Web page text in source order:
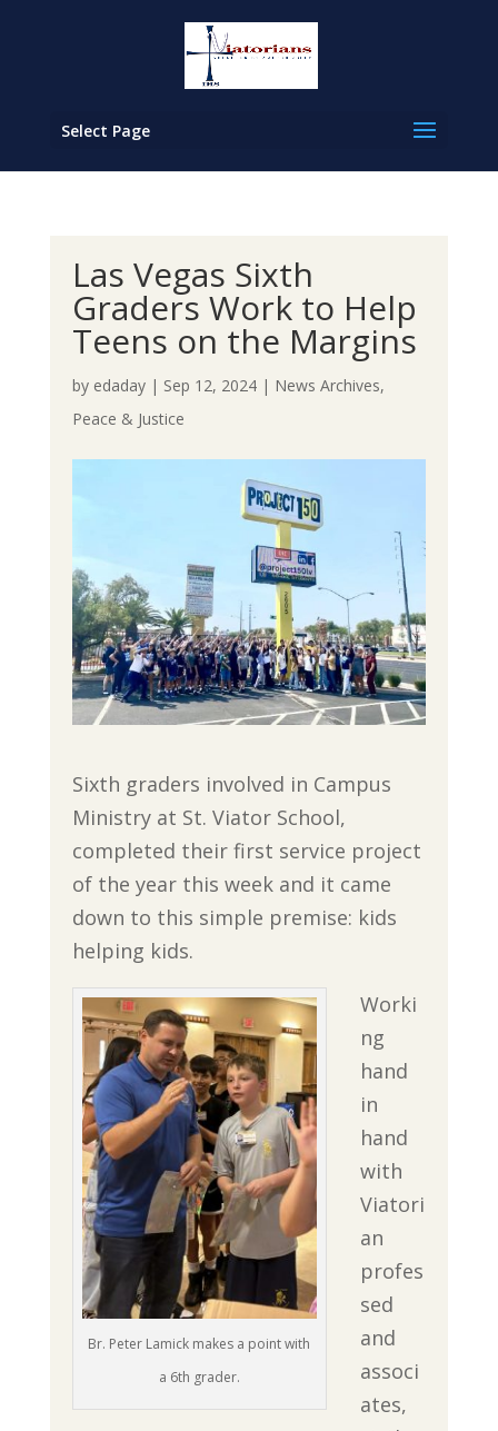
Select Page
Las Vegas Sixth
Graders Work to Help
Teens on the Margins
by edaday| Sep 12, 2024| News Archives,
Peace & Justice
Sixth graders involved in Campus
Ministry at St. Viator School,
completed their first service project
of the year this week and it came
down to this simple premise: kids
helping kids.
Br. Peter Lamick makes a point with
a 6th grader.
Worki
ng
hand
in
hand
with
Viatori
an
profes
sed
and
associ
ates,